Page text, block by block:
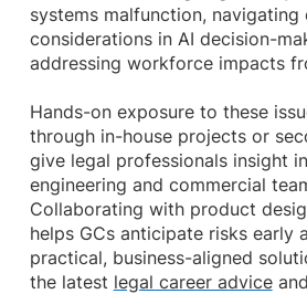
systems malfunction, navigating
considerations in AI decision-
addressing workforce impacts
Hands-on exposure to these
through in-house projects or
give legal professionals insight
engineering and commercial
Collaborating with product
helps GCs anticipate risks early
practical, business-aligned
the latest legal career advice